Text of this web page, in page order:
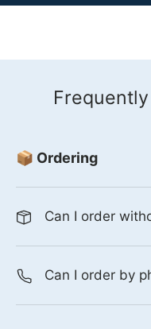
📦 Ordering
Can I order
Can I order by